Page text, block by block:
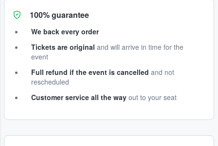
100% guarantee
We back every order
Tickets are original and will arrive in time for the
event
Full refund if the event is cancelled and not
rescheduled
Customer service all the way out to your seat